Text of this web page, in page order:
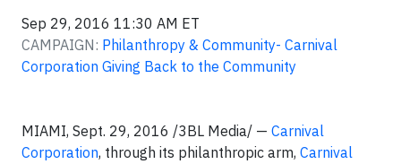
Sep 29, 2016 11:30 AM ET
CAMPAIGN: Philanthropy & Community- Carnival
Corporation Giving Back to the Community
MIAMI, Sept. 29, 2016 /3BL Media/ — Carnival
Corporation, through its philanthropic arm, Carnival